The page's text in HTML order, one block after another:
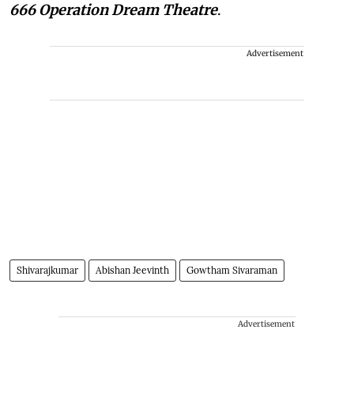
666 Operation Dream Theatre.
Advertisement
Shivarajkumar Abishan Jeevinth Gowtham Sivaraman
Advertisement